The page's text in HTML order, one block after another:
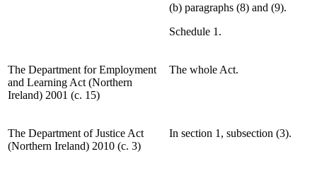
(b) paragraphs (8) and (9).
Schedule 1.
The Department for Employment
and Learning Act (Northern
Ireland) 2001 (c. 15)
The whole Act.
The Department of Justice Act
(Northern Ireland) 2010 (c. 3)
In section 1, subsection (3).